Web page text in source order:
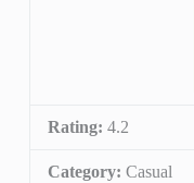
Rating: 4.2
Category: Casual